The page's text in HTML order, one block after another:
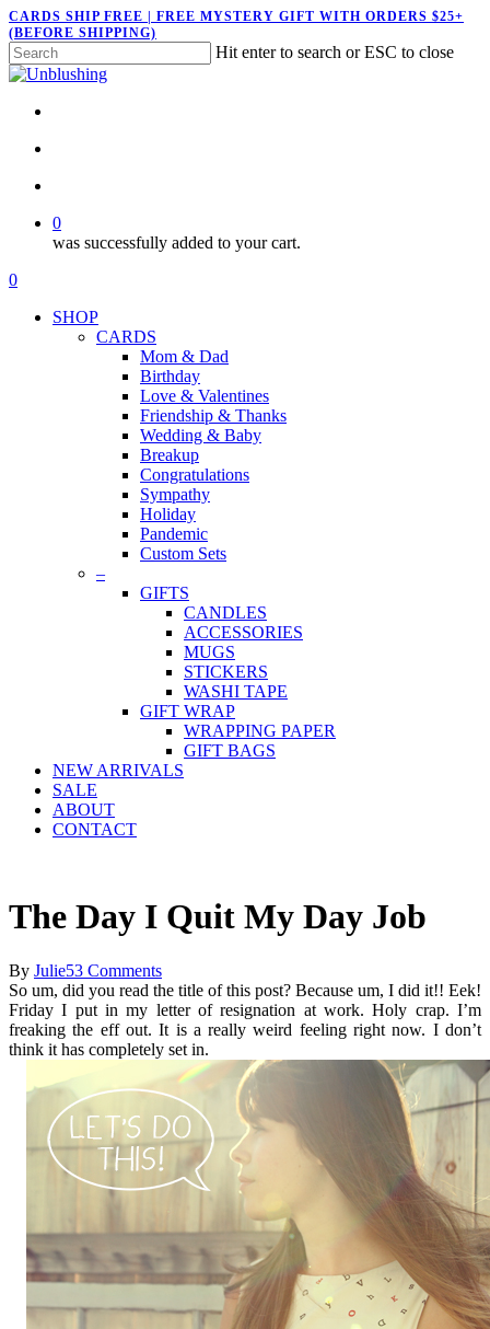
Skip
to
main
content
CARDS SHIP FREE | FREE MYSTERY GIFT WITH ORDERS $25+
(BEFORE SHIPPING)
Hit enter to search or ESC to close
Close
0
was successfully added to your cart.
Menu
search
account
0
SHOP
CARDS
Mom & Dad
Birthday
Love & Valentines
Friendship & Thanks
Wedding & Baby
Breakup
Congratulations
Sympathy
Holiday
Pandemic
Custom Sets
–
GIFTS
CANDLES
ACCESSORIES
MUGS
STICKERS
WASHI TAPE
GIFT WRAP
WRAPPING PAPER
GIFT BAGS
NEW ARRIVALS
SALE
ABOUT
CONTACT
The Day I Quit My Day Job
By Julie53 Comments
So um, did you read the title of this post? Because um, I did it!! Eek!
Friday I put in my letter of resignation at work. Holy crap. I’m
freaking the eff out. It is a really weird feeling right now. I don’t
think it has completely set in.